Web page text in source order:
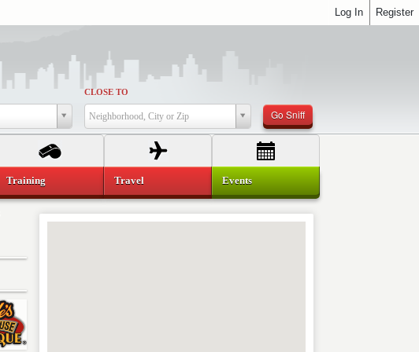
CLOSE TO
Neighborhood, City or Zip Go Sniff
Training Travel Events
Register
Log In